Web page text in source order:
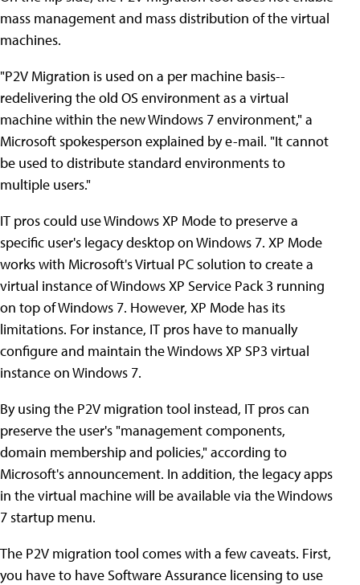
mass management and mass distribution of the virtual
machines.
"P2V Migration is used on a per machine basis--
redelivering the old OS environment as a virtual
machine within the new Windows 7 environment," a
Microsoft spokesperson explained by e-mail. "It cannot
be used to distribute standard environments to
multiple users."
IT pros could use Windows XP Mode to preserve a
specific user's legacy desktop on Windows 7. XP Mode
works with Microsoft's Virtual PC solution to create a
virtual instance of Windows XP Service Pack 3 running
on top of Windows 7. However, XP Mode has its
limitations. For instance, IT pros have to manually
configure and maintain the Windows XP SP3 virtual
instance on Windows 7.
By using the P2V migration tool instead, IT pros can
preserve the user's "management components,
domain membership and policies," according to
Microsoft's announcement. In addition, the legacy apps
in the virtual machine will be available via the Windows
7 startup menu.
The P2V migration tool comes with a few caveats. First,
you have to have Software Assurance licensing to use